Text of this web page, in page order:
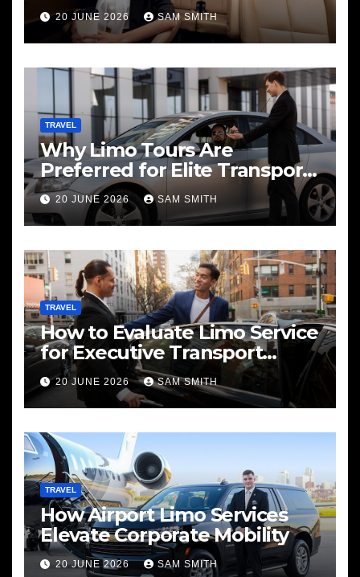
20 JUNE 2026 SAM SMITH
TRAVEL
Why Limo Tours Are
Preferred for Elite Transport
Services
20 JUNE 2026 SAM SMITH
TRAVEL
How to Evaluate Limo Service
for Executive Transport
Needs
20 JUNE 2026 SAM SMITH
TRAVEL
How Airport Limo Services
Elevate Corporate Mobility
20 JUNE 2026 SAM SMITH